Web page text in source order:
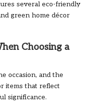
several eco-friendly
green home décor
Choosing a
occasion, and the
items that reflect
significance.